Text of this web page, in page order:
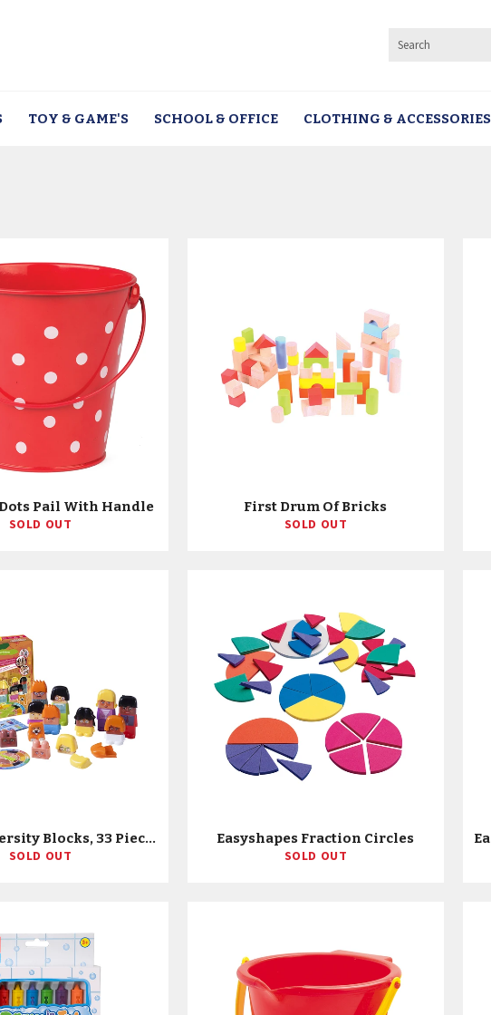
TOY & GAME'S SCHOOL & OFFICE CLOTHING & ACCESSORIES
Pail With Handle
SOLD OUT
First Drum Of Bricks
SOLD OUT
Family Diversity Blocks, 33 Pieces
SOLD OUT
Easyshapes Fraction Circles
SOLD OUT